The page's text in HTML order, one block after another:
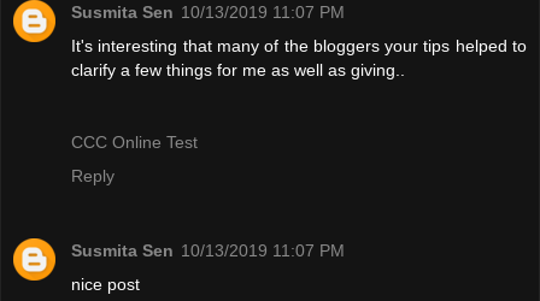
Susmita Sen 10/13/2019 11:07 PM
It's interesting that many of the bloggers your tips helped to
clarify a few things for me as well as giving..
CCC Online Test
Reply
Susmita Sen 10/13/2019 11:07 PM
nice post